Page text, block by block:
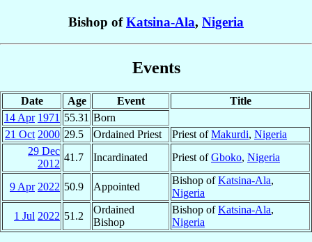
Bishop ofKatsina-Ala, Nigeria
Events
Date Age Event
Title
14 Apr 1971 55.31 Born
21 Oct 2000 29.5 Ordained Priest Priest ofMakurdi, Nigeria
29 Dec
2012
41.7 Incardinated Priest ofGboko, Nigeria
9 Apr 2022 50.9 Appointed
Bishop ofKatsina-Ala,
Nigeria
1 Jul 2022 51.2
Ordained
Bishop
Bishop ofKatsina-Ala,
Nigeria